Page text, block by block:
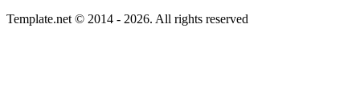
Template.net © 2014 - 2026. All rights reserved